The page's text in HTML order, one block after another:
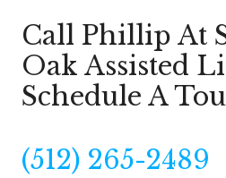
Call Phillip At
Oak Assisted
Schedule A
(512) 265-2489